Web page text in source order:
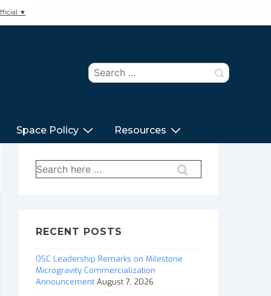
▼
Search
for:
Space Policy Resources
Search
for:
RECENT POSTS
OSC Leadership Remarks on Milestone
Microgravity Commercialization
Announcement August 7, 2026